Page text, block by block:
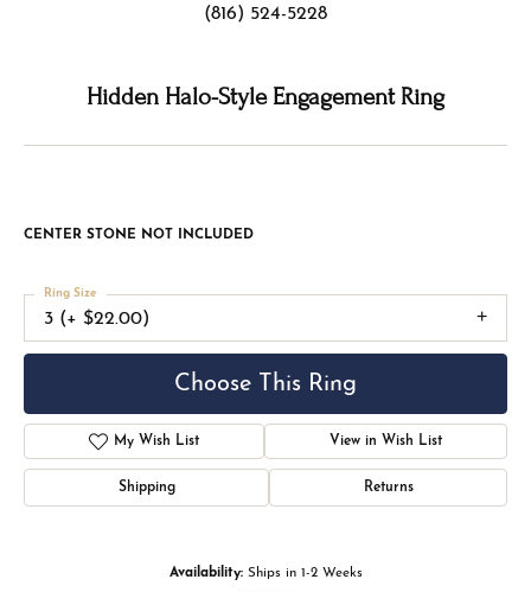
(816) 524-5228
Hidden Halo-Style Engagement Ring
CENTER STONE NOT INCLUDED
3 (+ $22.00)
Ring Size
Choose This Ring
My Wish List View in Wish List
Shipping Returns
Availability: Ships in 1-2 Weeks